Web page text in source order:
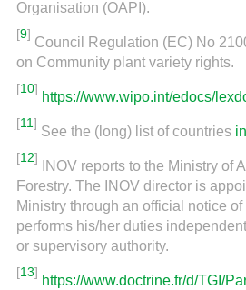
Organisation (OAPI).
[9]
Council Regulation (EC) No
on Community plant variety rights.
[10]
https://www.wipo.int/edocs/
[11]
See the (long) list of countries
[12]
INOV reports to the Ministry of
Forestry. The INOV director is
Ministry through an official notice
performs his/her duties
or supervisory authority.
[13]
https://www.doctrine.fr/d/TGI/